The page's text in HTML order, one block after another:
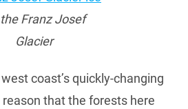
the Franz Josef
Glacier
coast’s quickly-changing
that the forests here